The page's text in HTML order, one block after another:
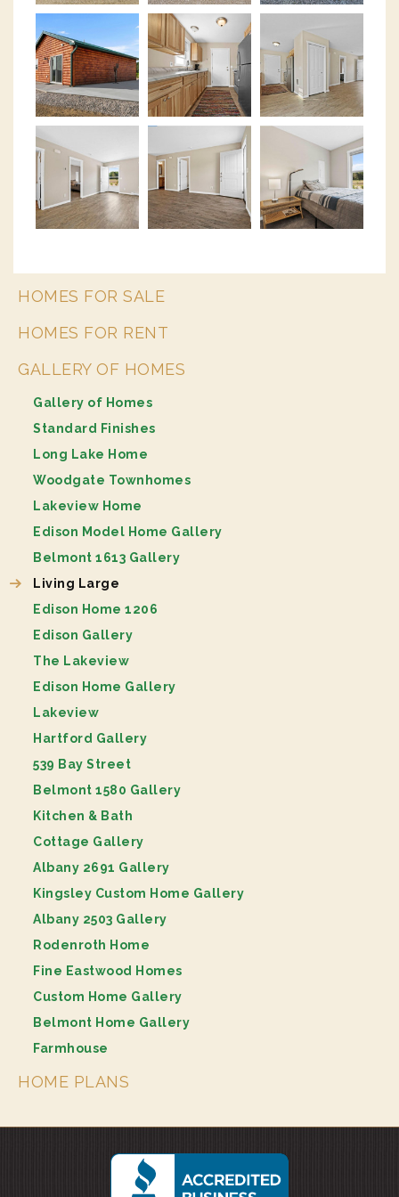
HOMES FOR SALE
HOMES FOR RENT
GALLERY OF HOMES
Gallery of Homes
Standard Finishes
Long Lake Home
Woodgate Townhomes
Lakeview Home
Edison Model Home Gallery
Belmont 1613 Gallery
Living Large
Edison Home 1206
Edison Gallery
The Lakeview
Edison Home Gallery
Lakeview
Hartford Gallery
539 Bay Street
Belmont 1580 Gallery
Kitchen & Bath
Cottage Gallery
Albany 2691 Gallery
Kingsley Custom Home Gallery
Albany 2503 Gallery
Rodenroth Home
Fine Eastwood Homes
Custom Home Gallery
Belmont Home Gallery
Farmhouse
HOME PLANS